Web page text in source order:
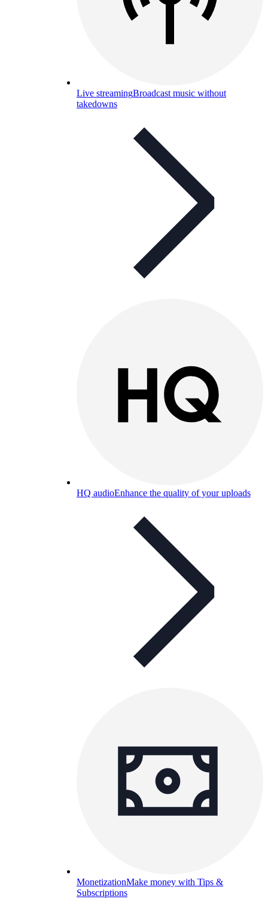
Live streamingBroadcast music without
takedowns
HQ audioEnhance the quality of your uploads
MonetizationMake money with Tips &
Subscriptions